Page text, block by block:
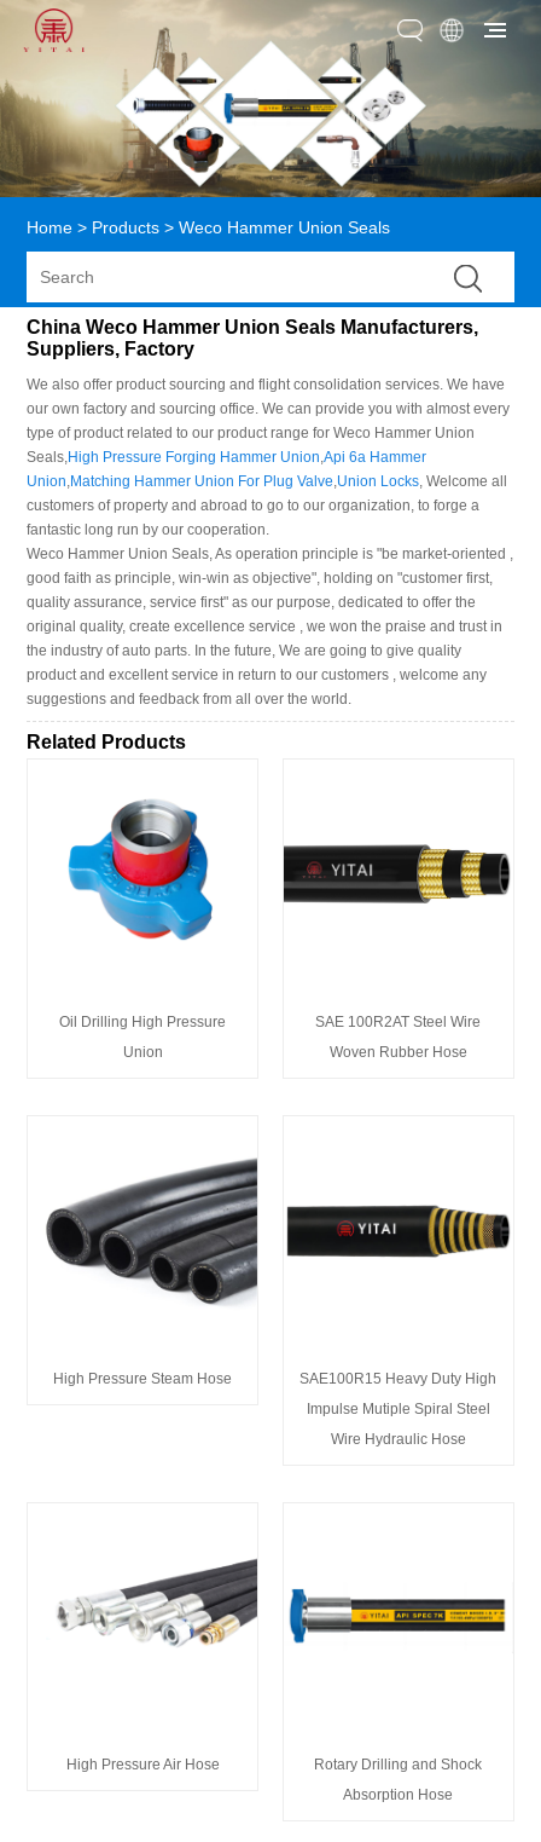
Home > Products > Weco Hammer Union Seals
China Weco Hammer Union Seals Manufacturers,
Suppliers, Factory
We also offer product sourcing and flight consolidation services. We have
our own factory and sourcing office. We can provide you with almost every
type of product related to our product range for Weco Hammer Union
Seals,High Pressure Forging Hammer Union,Api 6a Hammer
Union,Matching Hammer Union For Plug Valve,Union Locks, Welcome all
customers of property and abroad to go to our organization, to forge a
fantastic long run by our cooperation.
Weco Hammer Union Seals, As operation principle is "be market-oriented ,
good faith as principle, win-win as objective", holding on "customer first,
quality assurance, service first" as our purpose, dedicated to offer the
original quality, create excellence service , we won the praise and trust in
the industry of auto parts. In the future, We are going to give quality
product and excellent service in return to our customers , welcome any
suggestions and feedback from all over the world.
Related Products
Oil Drilling High Pressure
Union
SAE 100R2AT Steel Wire
Woven Rubber Hose
High Pressure Steam Hose
SAE100R15 Heavy Duty High
Impulse Mutiple Spiral Steel
Wire Hydraulic Hose
High Pressure Air Hose
Rotary Drilling and Shock
Absorption Hose